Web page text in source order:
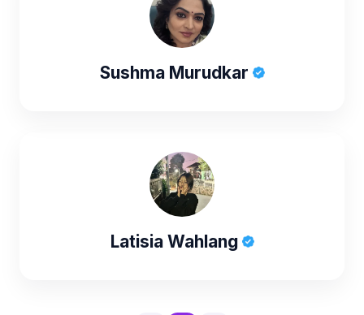
Sushma Murudkar
Latisia Wahlang